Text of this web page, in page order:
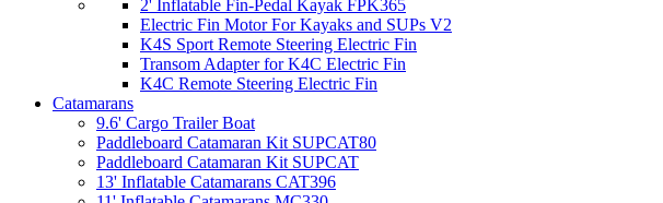
2' Inflatable Fin-Pedal Kayak FPK365
Electric Fin Motor For Kayaks and SUPs V2
K4S Sport Remote Steering Electric Fin
Transom Adapter for K4C Electric Fin
K4C Remote Steering Electric Fin
Catamarans
9.6' Cargo Trailer Boat
Paddleboard Catamaran Kit SUPCAT80
Paddleboard Catamaran Kit SUPCAT
13' Inflatable Catamarans CAT396